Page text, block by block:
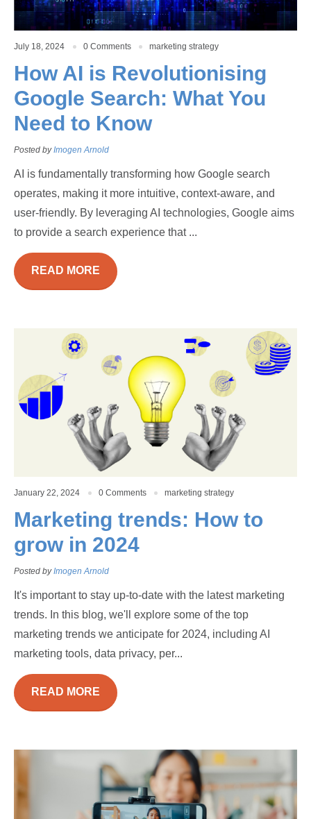
July 18, 2024 0 Comments marketing strategy
How AI is Revolutionising
Google Search: What You
Need to Know
Posted byImogen Arnold
AI is fundamentally transforming how Google search
operates, making it more intuitive, context-aware, and
user-friendly. By leveraging AI technologies, Google aims
to provide a search experience that ...
READ MORE
January 22, 2024 0 Comments marketing strategy
Marketing trends: How to
grow in 2024
Posted byImogen Arnold
It's important to stay up-to-date with the latest marketing
trends. In this blog, we'll explore some of the top
marketing trends we anticipate for 2024, including AI
marketing tools, data privacy, per...
READ MORE